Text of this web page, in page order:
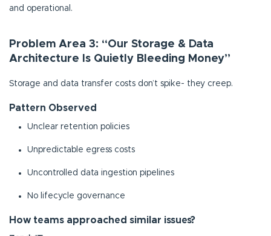
and operational.
Problem Area 3: “Our Storage & Data
Architecture Is Quietly Bleeding Money”
Storage and data transfer costs don’t spike- they creep.
Pattern Observed
Unclear retention policies
Unpredictable egress costs
Uncontrolled data ingestion pipelines
No lifecycle governance
How teams approached similar issues?